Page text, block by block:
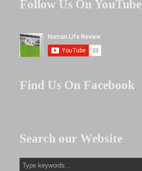
Follow Us On YouTube
Find Us On Facebook
Search our Website